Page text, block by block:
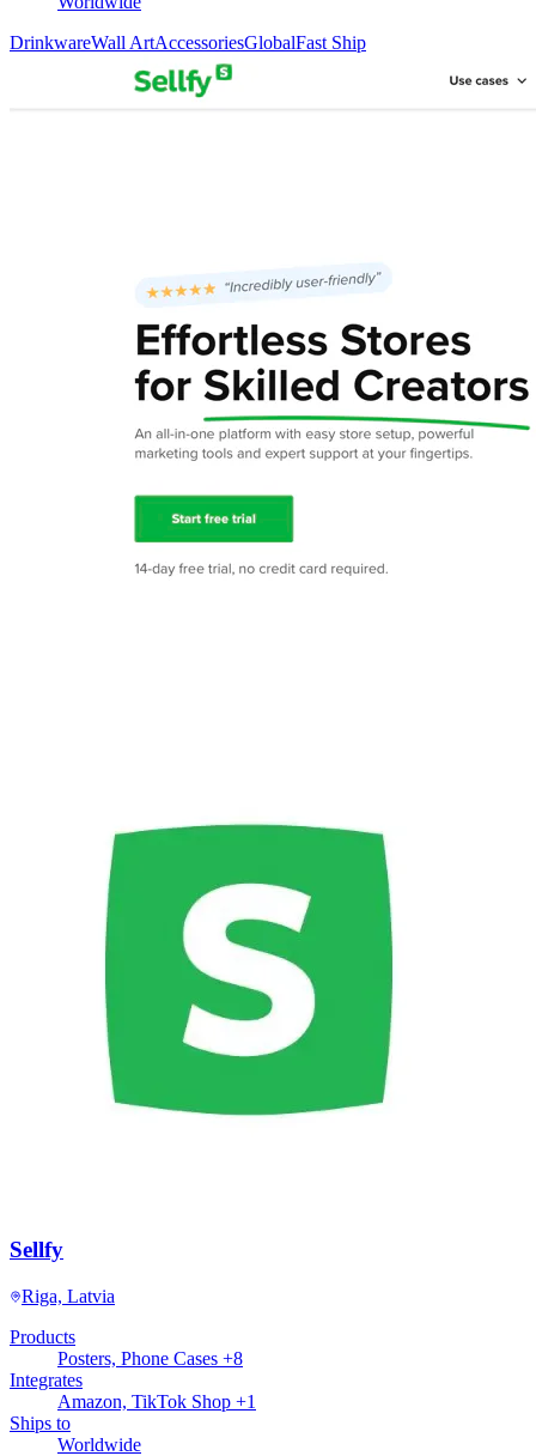
DrinkwareWall ArtAccessoriesGlobalFast Ship
Sellfy
Riga, Latvia
Products
Posters, Phone Cases +8
Integrates
Amazon, TikTok Shop +1
Ships to
Worldwide